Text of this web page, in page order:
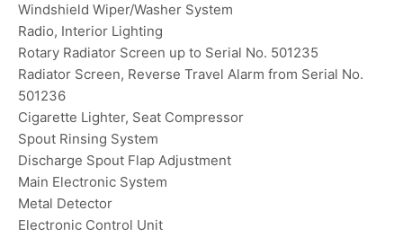
Windshield Wiper/Washer System
Radio, Interior Lighting
Rotary Radiator Screen up to Serial No. 501235
Radiator Screen, Reverse Travel Alarm from Serial No.
501236
Cigarette Lighter, Seat Compressor
Spout Rinsing System
Discharge Spout Flap Adjustment
Main Electronic System
Metal Detector
Electronic Control Unit